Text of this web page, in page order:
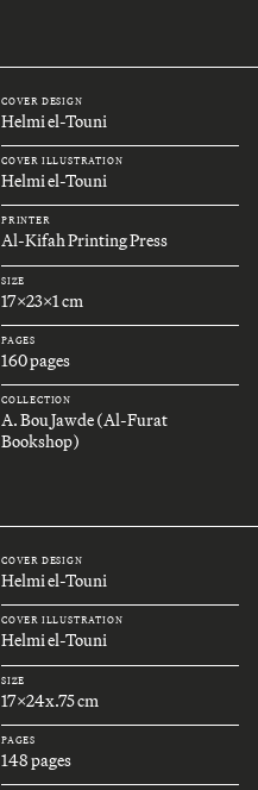
COVER DESIGN
Helmi el-Touni
COVER ILLUSTRATION
Helmi el-Touni
PRINTER
Al-Kifah Printing Press
SIZE
17x23x1 cm
PAGES
160 pages
COLLECTION
A. Bou Jawde (Al-Furat
Bookshop)
COVER DESIGN
Helmi el-Touni
COVER ILLUSTRATION
Helmi el-Touni
SIZE
17x24x.75 cm
PAGES
148 pages